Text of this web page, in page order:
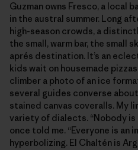
Guzman owns Fresco, a local
in the austral summer. Long
high-season crowds, a
the small, warm bar, the small
aprés destination. It’s an
kids wait on housemade
climber a photo of an ice
several guides converse
stained canvas coveralls. My
variety of dialects. “Nobody is
once told me. “Everyone is an
hyperbolizing. El Chaltén is